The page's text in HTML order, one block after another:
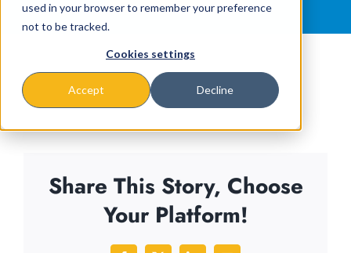
used in your browser to remember your preference
not to be tracked.
Cookies settings
Accept Decline
News
Share This Story, Choose
Your Platform!